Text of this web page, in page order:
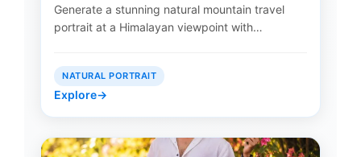
Generate a stunning natural mountain travel
portrait at a Himalayan viewpoint with…
NATURAL PORTRAIT
Explore→